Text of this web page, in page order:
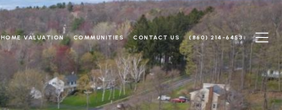
HOME VALUATION COMMUNITIES CONTACT US (860) 214-6453